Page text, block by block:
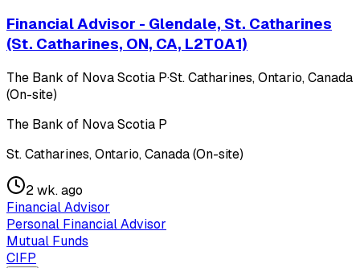
Financial Advisor - Glendale, St. Catharines
(St. Catharines, ON, CA, L2T0A1)
The Bank of Nova Scotia P·St. Catharines, Ontario, Canada
(On-site)
The Bank of Nova Scotia P
St. Catharines, Ontario, Canada (On-site)
2 wk. ago
Financial Advisor
Personal Financial Advisor
Mutual Funds
CIFP